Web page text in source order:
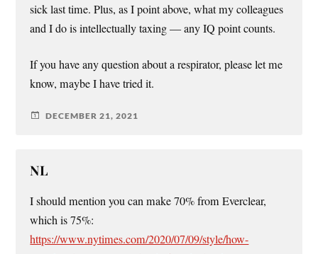
sick last time. Plus, as I point above, what my colleagues
and I do is intellectually taxing — any IQ point counts.
If you have any question about a respirator, please let me
know, maybe I have tried it.
DECEMBER 21, 2021
NL
I should mention you can make 70% from Everclear,
which is 75%:
https://www.nytimes.com/2020/07/09/style/how-